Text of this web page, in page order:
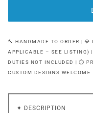
🔨 HANDMADE TO ORDER |
APPLICABLE – SEE LISTING)
DUTIES NOT INCLUDED | ⏱
CUSTOM DESIGNS WELCOME
✦ DESCRIPTION